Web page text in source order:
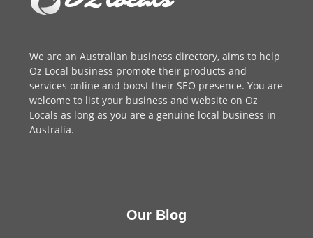
We are anAustralian business directory, aims to help
Oz Local business promote their products and
services online and boost their SEO presence. You are
welcome to list your business and website on Oz
Locals as long as you are a genuine local business in
Australia.
Our Blog